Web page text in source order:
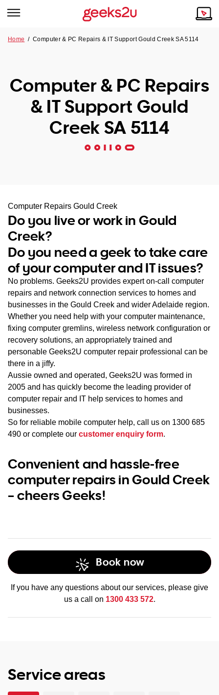
Tech emergency?
Our Remote IT Support Service is the answer.
SA
WA
TAS
NT
Our Story
Reviews
Our Customers
Home /Computer & PC Repairs & IT Support Gould Creek SA 5114
Computer & PC Repairs
& IT Support Gould
Creek SA 5114
Computer Repairs Gould Creek
Do you live or work in Gould
Creek?
Do you need a geek to take care
of your computer and IT issues?
No problems. Geeks2U provides expert on-call computer
repairs and network connection services to homes and
businesses in the Gould Creek and wider Adelaide region.
Whether you need help with your computer maintenance,
fixing computer gremlins, wireless network configuration or
recovery solutions, an appropriately trained and
personable Geeks2U computer repair professional can be
there in a jiffy.
Aussie owned and operated, Geeks2U was formed in
2005 and has quickly become the leading provider of
computer repair and IT help services to homes and
businesses.
So for reliable mobile computer help, call us on 1300 685
490 or complete our customer enquiry form.
Convenient and hassle-free
computer repairs in Gould Creek
– cheers Geeks!
Book now
If you have any questions about our services, please give
us a call on 1300 433 572.
Service areas